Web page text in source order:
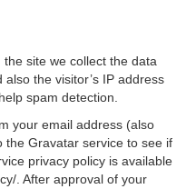
site we collect the data
the visitor’s IP address
spam detection.
your email address (also
the Gravatar service to see if
privacy policy is available
. After approval of your